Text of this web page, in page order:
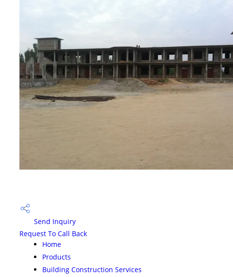
Send Inquiry
Request To Call Back
Home
Products
Building Construction Services